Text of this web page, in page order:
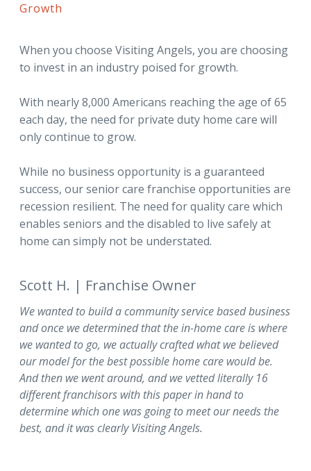
Growth
When you choose Visiting Angels, you are choosing
to invest in an industry poised for growth.
With nearly 8,000 Americans reaching the age of 65
each day, the need for private duty home care will
only continue to grow.
While no business opportunity is a guaranteed
success, our senior care franchise opportunities are
recession resilient. The need for quality care which
enables seniors and the disabled to live safely at
home can simply not be understated.
Scott H. | Franchise Owner
We wanted to build a community service based business
and once we determined that the in-home care is where
we wanted to go, we actually crafted what we believed
our model for the best possible home care would be.
And then we went around, and we vetted literally 16
different franchisors with this paper in hand to
determine which one was going to meet our needs the
best, and it was clearly Visiting Angels.